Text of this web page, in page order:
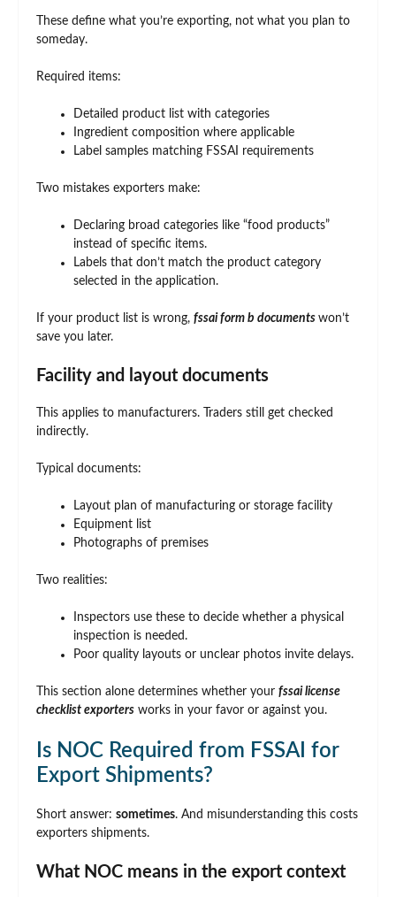
These define what you’re exporting, not what you plan to
someday.
Required items:
Detailed product list with categories
Ingredient composition where applicable
Label samples matching FSSAI requirements
Two mistakes exporters make:
Declaring broad categories like “food products”
instead of specific items.
Labels that don’t match the product category
selected in the application.
If your product list is wrong, fssai form b documents won’t
save you later.
Facility and layout documents
This applies to manufacturers. Traders still get checked
indirectly.
Typical documents:
Layout plan of manufacturing or storage facility
Equipment list
Photographs of premises
Two realities:
Inspectors use these to decide whether a physical
inspection is needed.
Poor quality layouts or unclear photos invite delays.
This section alone determines whether your fssai license
checklist exporters works in your favor or against you.
Is NOC Required from FSSAI for
Export Shipments?
Short answer: sometimes. And misunderstanding this costs
exporters shipments.
What NOC means in the export context